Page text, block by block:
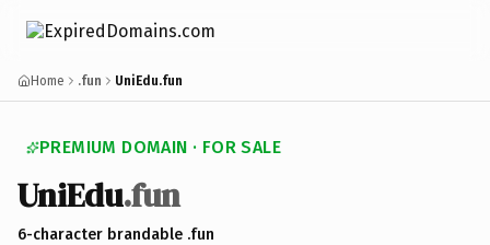
Home .fun UniEdu.fun
PREMIUM DOMAIN · FOR SALE
UniEdu.fun
6-character brandable .fun